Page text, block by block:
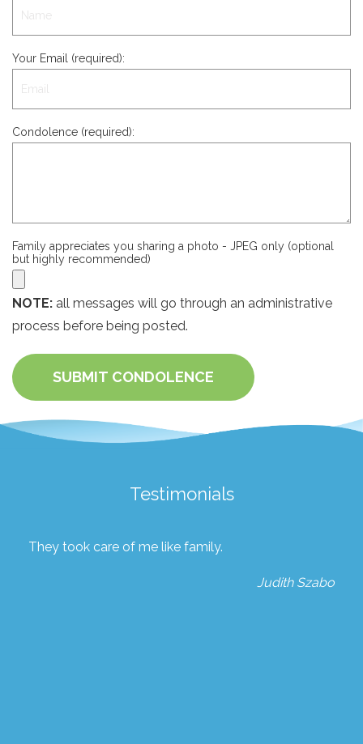
Your Email (required):
Condolence (required):
Family appreciates you sharing a photo - JPEG only (optional
but highly recommended)
NOTE: all messages will go through an administrative
process before being posted.
SUBMIT CONDOLENCE
Testimonials
They took care of me like family.
Judith Szabo